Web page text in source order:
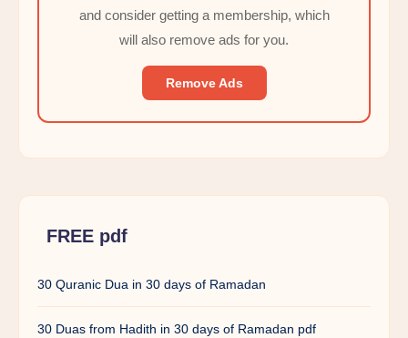
and consider getting a membership, which
will also remove ads for you.
Remove Ads
FREE pdf
30 Quranic Dua in 30 days of Ramadan
30 Duas from Hadith in 30 days of Ramadan pdf